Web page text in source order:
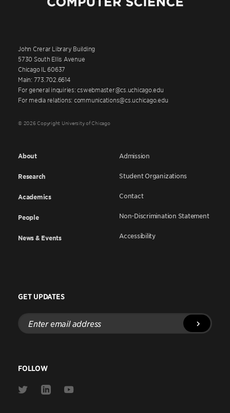
John Crerar Library Building
5730 South Ellis Avenue
Chicago IL 60637
Main: 773.702.6614
For general inquiries: cswebmaster@cs.uchicago.edu
For media relations: communications@cs.uchicago.edu
© 2026 Copyright University of Chicago
About
Research
Academics
People
News & Events
Admission
Student Organizations
Contact
Non-Discrimination Statement
Accessibility
GET UPDATES
Enter
email
address
FOLLOW
Link
Link